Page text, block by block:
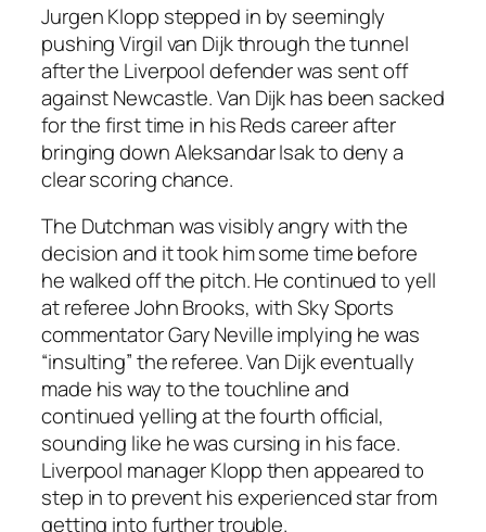
Jurgen Klopp stepped in by seemingly
pushing Virgil van Dijk through the tunnel
after the Liverpool defender was sent off
against Newcastle. Van Dijk has been sacked
for the first time in his Reds career after
bringing down Aleksandar Isak to deny a
clear scoring chance.
The Dutchman was visibly angry with the
decision and it took him some time before
he walked off the pitch. He continued to yell
at referee John Brooks, with Sky Sports
commentator Gary Neville implying he was
“insulting” the referee. Van Dijk eventually
made his way to the touchline and
continued yelling at the fourth official,
sounding like he was cursing in his face.
Liverpool manager Klopp then appeared to
step in to prevent his experienced star from
getting into further trouble.